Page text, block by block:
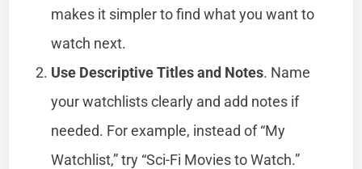
makes it simpler to find what you want to
watch next.
Use Descriptive Titles and Notes. Name
your watchlists clearly and add notes if
needed. For example, instead of “My
Watchlist,” try “Sci-Fi Movies to Watch.”